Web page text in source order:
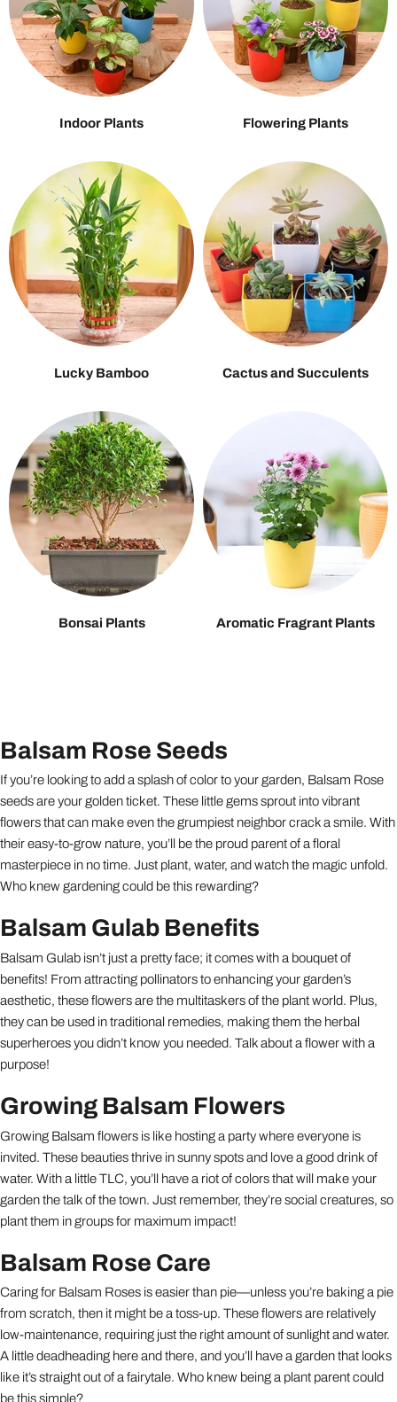
Indoor Plants Flowering Plants
Lucky Bamboo Cactus and Succulents
Bonsai Plants Aromatic Fragrant Plants
Balsam Rose Seeds
If you’re looking to add a splash of color to your garden, Balsam Rose
seeds are your golden ticket. These little gems sprout into vibrant
flowers that can make even the grumpiest neighbor crack a smile. With
their easy-to-grow nature, you’ll be the proud parent of a floral
masterpiece in no time. Just plant, water, and watch the magic unfold.
Who knew gardening could be this rewarding?
Balsam Gulab Benefits
Balsam Gulab isn’t just a pretty face; it comes with a bouquet of
benefits! From attracting pollinators to enhancing your garden’s
aesthetic, these flowers are the multitaskers of the plant world. Plus,
they can be used in traditional remedies, making them the herbal
superheroes you didn’t know you needed. Talk about a flower with a
purpose!
Growing Balsam Flowers
Growing Balsam flowers is like hosting a party where everyone is
invited. These beauties thrive in sunny spots and love a good drink of
water. With a little TLC, you’ll have a riot of colors that will make your
garden the talk of the town. Just remember, they’re social creatures, so
plant them in groups for maximum impact!
Balsam Rose Care
Caring for Balsam Roses is easier than pie—unless you’re baking a pie
from scratch, then it might be a toss-up. These flowers are relatively
low-maintenance, requiring just the right amount of sunlight and water.
A little deadheading here and there, and you’ll have a garden that looks
like it’s straight out of a fairytale. Who knew being a plant parent could
be this simple?